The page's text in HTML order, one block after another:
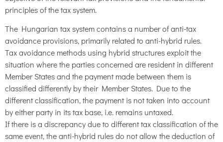
principles of the tax system.
The Hungarian tax system contains a number of anti-tax
avoidance provisions, primarily related to anti-hybrid rules.
Tax avoidance methods using hybrid structures exploit the
situation where the parties concerned are resident in different
Member States and the payment made between them is
classified differently by their Member States. Due to the
different classification, the payment is not taken into account
by either party in its tax base, i.e. remains untaxed.
If there is a discrepancy due to different tax classification of the
same event, the anti-hybrid rules do not allow the deduction of